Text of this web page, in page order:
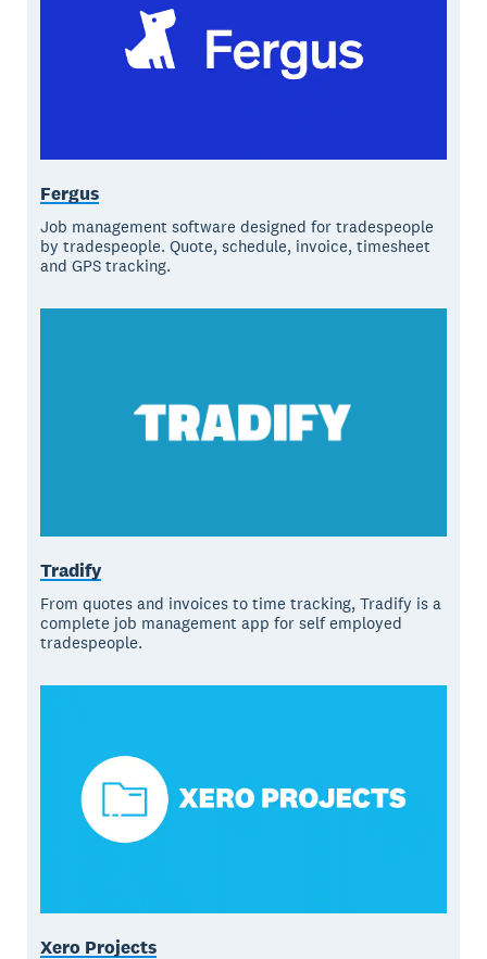
Fergus
Job management software designed for tradespeople
by tradespeople. Quote, schedule, invoice, timesheet
and GPS tracking.
Tradify
From quotes and invoices to time tracking, Tradify is a
complete job management app for self employed
tradespeople.
Xero Projects